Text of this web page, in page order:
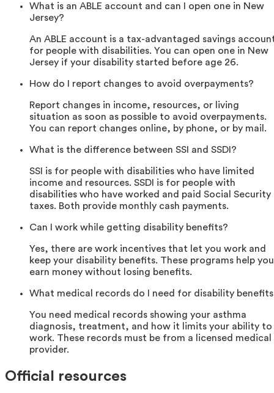
What is an ABLE account and can I open one in New
Jersey?
An ABLE account is a tax-advantaged savings
for people with disabilities. You can open one in New
Jersey if your disability started before age 26.
How do I report changes to avoid overpayments?
Report changes in income, resources, or living
situation as soon as possible to avoid overpayments.
You can report changes online, by phone, or by mail.
What is the difference between SSI and SSDI?
SSI is for people with disabilities who have limited
income and resources. SSDI is for people with
disabilities who have worked and paid Social Security
taxes. Both provide monthly cash payments.
Can I work while getting disability benefits?
Yes, there are work incentives that let you work and
keep your disability benefits. These programs help you
earn money without losing benefits.
What medical records do I need for disability
You need medical records showing your asthma
diagnosis, treatment, and how it limits your ability to
work. These records must be from a licensed medical
provider.
Official resources